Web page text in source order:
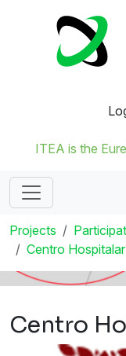
ITEA is the
Projects
Centro
Centro